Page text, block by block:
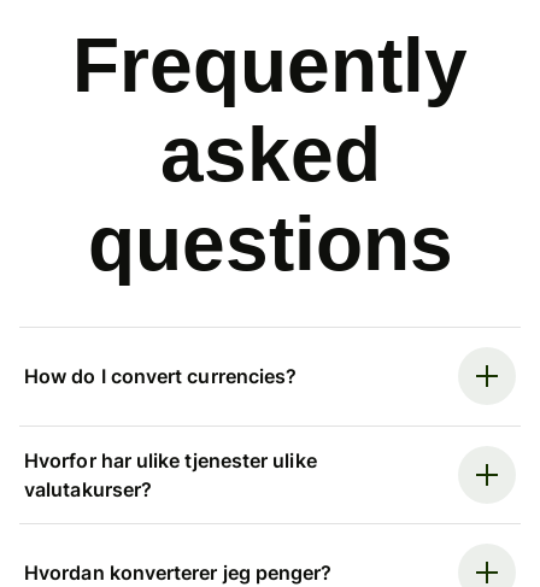
Frequently
asked
questions
How do I convert currencies?
Hvorfor har ulike tjenester ulike
valutakurser?
Hvordan konverterer jeg penger?